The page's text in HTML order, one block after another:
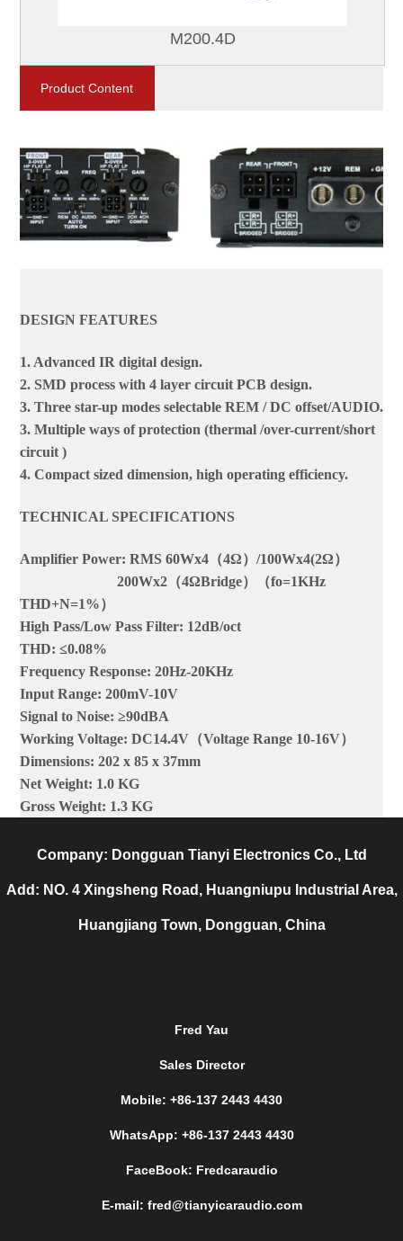
M200.4D
Product Content
DESIGN FEATURES
1. Advanced IR digital design.
2. SMD process with 4 layer circuit PCB design.
3. Three star-up modes selectable REM / DC offset/AUDIO.
3. Multiple ways of protection (thermal /over-current/short
circuit )
4. Compact sized dimension, high operating efficiency.
TECHNICAL SPECIFICATIONS
Amplifier Power: RMS 60Wx4（4Ω）/100Wx4(2Ω）
200Wx2（4ΩBridge）（fo=1KHz
THD+N=1%）
High Pass/Low Pass Filter: 12dB/oct
THD: ≤0.08%
Frequency Response: 20Hz-20KHz
Input Range: 200mV-10V
Signal to Noise: ≥90dBA
Working Voltage: DC14.4V（Voltage Range 10-16V）
Dimensions: 202 x 85 x 37mm
Net Weight: 1.0 KG
Gross Weight: 1.3 KG
Company: Dongguan Tianyi Electronics Co., Ltd
Add: NO. 4 Xingsheng Road, Huangniupu Industrial Area,
Huangjiang Town, Dongguan, China
Fred Yau
Sales Director
Mobile: +86-137 2443 4430
WhatsApp: +86-137 2443 4430
FaceBook: Fredcaraudio
E-mail: fred@tianyicaraudio.com